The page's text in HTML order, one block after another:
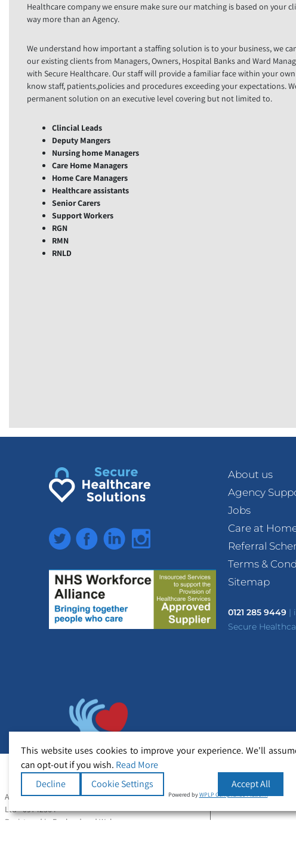
Healthcare company we ensure make sure our matching is based on your
way more than an Agency.
We understand how important a staffing solution is to your business, we
our existing clients from Managers, Owners, Hospital Banks and Ward
with Secure Healthcare. Our staff will provide a familiar face within your
know staff, patients,policies and procedures exceeding your expectations.
permanent solution on an executive level covering but not limited to.
Clincial Leads
Deputy Mangers
Nursing home Managers
Care Home Managers
Home Care Managers
Healthcare assistants
Senior Carers
Support Workers
RGN
RMN
RNLD
TwitterFacebookLinkedInInstagram
About us
Agency
Jobs
Care at
Referral
Terms &
Sitemap
0121 285 9449 |
Secure
All Rights Reserved Copyright © Secure Healthcare
Ltd - 09742364
Registered in England and Wales
This website uses cookies to improve your experience. We'll
can opt-out if you wish. Read More
Decline
Cookie Settings Accept All
Powered byWPLP Compliance Platform